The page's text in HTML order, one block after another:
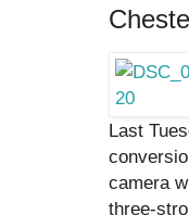
Last
camera
three-